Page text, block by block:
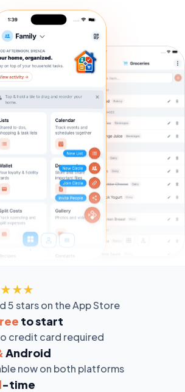
5 stars on the App Store
to start
credit card required
Android
now on both platforms
-time